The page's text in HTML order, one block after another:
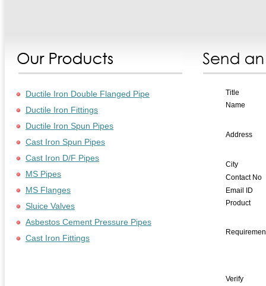
Ductile Iron Double Flanged Pipe
Ductile Iron Fittings
Ductile Iron Spun Pipes
Cast Iron Spun Pipes
Cast Iron D/F Pipes
MS Pipes
MS Flanges
Sluice Valves
Asbestos Cement Pressure Pipes
Cast Iron Fittings
Title
Name
Address
City
Contact No
Email ID
Product
Verify